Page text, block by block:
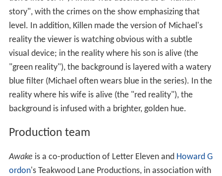
story", with the crimes on the show emphasizing that
level. In addition, Killen made the version of Michael's
reality the viewer is watching obvious with a subtle
visual device; in the reality where his son is alive (the
"green reality"), the background is layered with a watery
blue filter (Michael often wears blue in the series). In the
reality where his wife is alive (the "red reality"), the
background is infused with a brighter, golden hue.
Production team
Awake is a co-production of Letter Eleven and Howard G
ordon's Teakwood Lane Productions, in association with